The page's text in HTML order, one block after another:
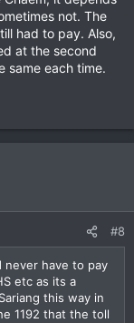
not. The
had to pay. Also,
at the second
same each time.
#8
never have to pay
etc as its a
this way in
1192 that the toll